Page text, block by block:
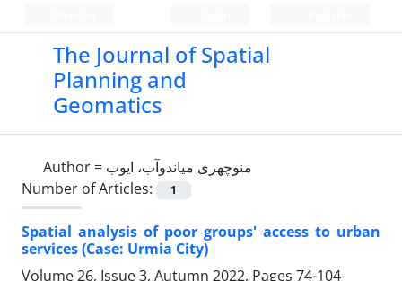
The Journal of Spatial
Planning and
Geomatics
Author = منوچهری میاندوآب، ایوب
Number of Articles:
1
Spatial analysis of poor groups' access to urban
services (Case: Urmia City)
Volume 26, Issue 3, Autumn 2022, Pages 74-104